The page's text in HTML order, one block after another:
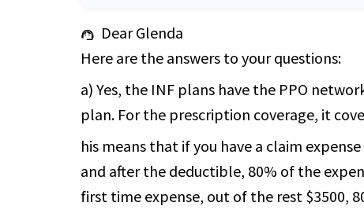
support_agent Dear Glenda
Here are the answers to your questions:
a) Yes, the INF plans have the PPO
plan. For the prescription coverage, it
his means that if you have a claim
and after the deductible, 80% of the
first time expense, out of the rest $3500,